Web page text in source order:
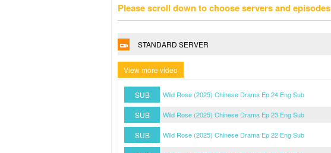
Please scroll down to choose servers and episodes
STANDARD SERVER
View more video
SUB Wild Rose (2025) Chinese Drama Ep 24 Eng Sub
SUB
Wild Rose (2025) Chinese Drama Ep 23 Eng Sub
SUB
Wild Rose (2025) Chinese Drama Ep 22 Eng Sub